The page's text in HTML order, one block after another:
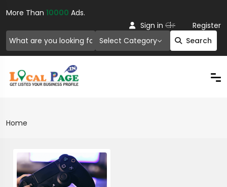
More Than 10000 Ads.
Select Category Search
Sign in Or Register
Home